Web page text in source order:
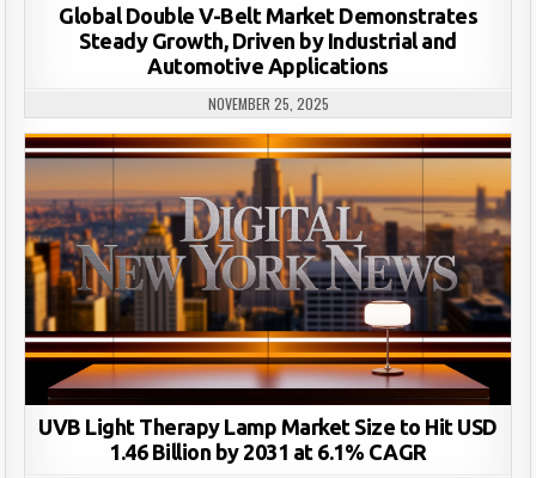
Global Double V-Belt Market Demonstrates
Steady Growth, Driven by Industrial and
Automotive Applications
NOVEMBER 25, 2025
UVB Light Therapy Lamp Market Size to Hit USD
1.46 Billion by 2031 at 6.1% CAGR